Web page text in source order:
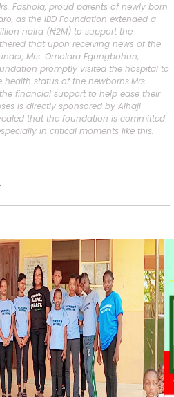
Fashola, proud parents of newly born
as the IBD Foundation extended a
naira (₦2M) to support the
that upon receiving news of the
Mrs. Omolara Egungbohun,
promptly visited the hospital to
status of the newborns.Mrs
financial support to help ease their
is directly sponsored by Alhaji
that the foundation is committed
in critical moments like this.